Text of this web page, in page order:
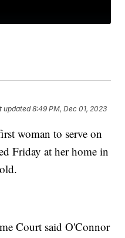
updated8:49 PM, Dec 01, 2023
woman to serve on
Friday at her home in
Court said O'Connor